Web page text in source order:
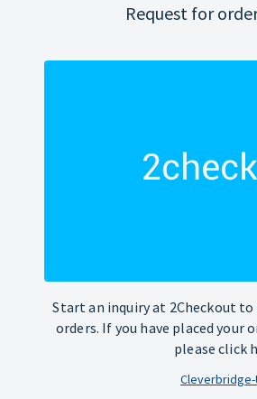
Request for
Start an inquiry at 2Checkout
orders. If you have placed your
please click
Cleverbridge-